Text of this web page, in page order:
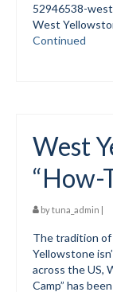
Help
About
Board
Annual
Mtn Dell/Ski
52946538-west
West
Continued
West
“How-
bytuna_admin |
The tradition of
Yellowstone
across the US,
Camp” has